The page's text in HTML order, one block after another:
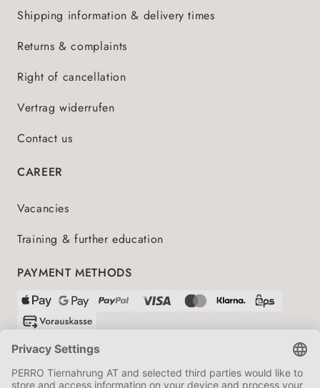
Shipping information & delivery times
Returns & complaints
Right of cancellation
Vertrag widerrufen
Contact us
CAREER
Vacancies
Training & further education
PAYMENT METHODS